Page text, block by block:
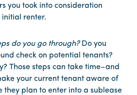
you took into consideration
initial renter.
do you go through?Do you
check on potential tenants?
Those steps can take time–and
your current tenant aware of
they plan to enter into a sublease